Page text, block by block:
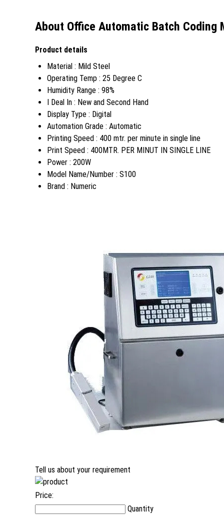
About Office Automatic Batch Coding
Product details
Material : Mild Steel
Operating Temp : 25 Degree C
Humidity Range : 98%
I Deal In : New and Second Hand
Display Type : Digital
Automation Grade : Automatic
Printing Speed : 400 mtr. per minute in single line
Print Speed : 400MTR. PER MINUT IN SINGLE LINE
Power : 200W
Model Name/Number : S100
Brand : Numeric
Tell us about your requirement
Price:
Quantity